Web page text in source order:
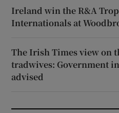
Ireland win the R&A
Internationals at
The Irish Times view on
tradwives: Government
advised